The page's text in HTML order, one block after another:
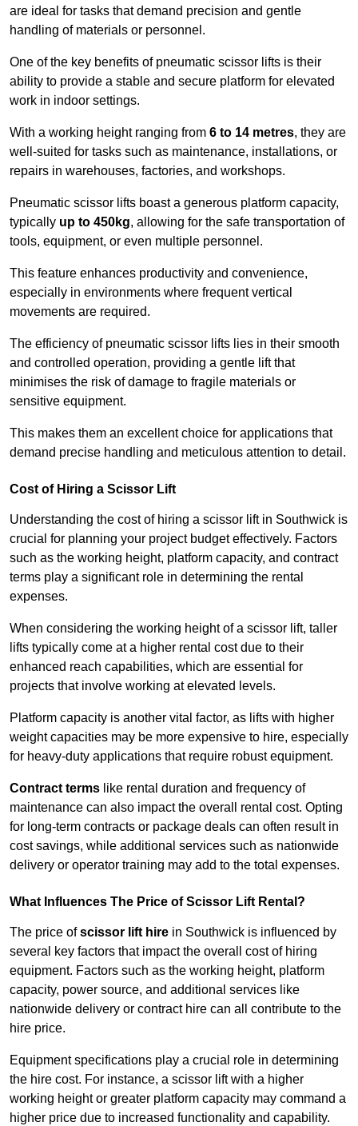
are ideal for tasks that demand precision and gentle
handling of materials or personnel.
One of the key benefits of pneumatic scissor lifts is their
ability to provide a stable and secure platform for elevated
work in indoor settings.
With a working height ranging from 6 to 14 metres, they are
well-suited for tasks such as maintenance, installations, or
repairs in warehouses, factories, and workshops.
Pneumatic scissor lifts boast a generous platform capacity,
typically up to 450kg, allowing for the safe transportation of
tools, equipment, or even multiple personnel.
This feature enhances productivity and convenience,
especially in environments where frequent vertical
movements are required.
The efficiency of pneumatic scissor lifts lies in their smooth
and controlled operation, providing a gentle lift that
minimises the risk of damage to fragile materials or
sensitive equipment.
This makes them an excellent choice for applications that
demand precise handling and meticulous attention to detail.
Cost of Hiring a Scissor Lift
Understanding the cost of hiring a scissor lift in Southwick is
crucial for planning your project budget effectively. Factors
such as the working height, platform capacity, and contract
terms play a significant role in determining the rental
expenses.
When considering the working height of a scissor lift, taller
lifts typically come at a higher rental cost due to their
enhanced reach capabilities, which are essential for
projects that involve working at elevated levels.
Platform capacity is another vital factor, as lifts with higher
weight capacities may be more expensive to hire, especially
for heavy-duty applications that require robust equipment.
Contract terms like rental duration and frequency of
maintenance can also impact the overall rental cost. Opting
for long-term contracts or package deals can often result in
cost savings, while additional services such as nationwide
delivery or operator training may add to the total expenses.
What Influences The Price of Scissor Lift Rental?
The price ofscissor lift hire in Southwick is influenced by
several key factors that impact the overall cost of hiring
equipment. Factors such as the working height, platform
capacity, power source, and additional services like
nationwide delivery or contract hire can all contribute to the
hire price.
Equipment specifications play a crucial role in determining
the hire cost. For instance, a scissor lift with a higher
working height or greater platform capacity may command a
higher price due to increased functionality and capability.